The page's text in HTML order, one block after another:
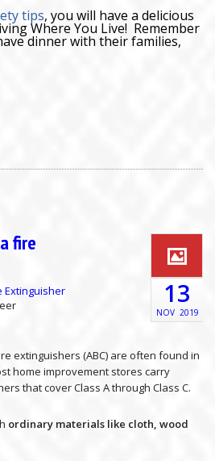
tips, you will have a delicious
Where You Live! Remember
dinner with their families,
fire
Extinguisher
13
NOV 2019
extinguishers (ABC) are often found in
home improvement stores carry
that cover Class A through Class C.
ordinary materials like cloth, wood